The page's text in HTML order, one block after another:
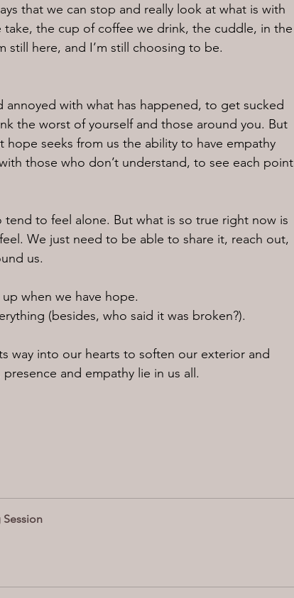
that we can stop and really look at what is with
the cup of coffee we drink, the cuddle, in the
still here, and I’m still choosing to be.
annoyed with what has happened, to get sucked
the worst of yourself and those around you. But
seeks from us the ability to have empathy
those who don’t understand, to see each point
tend to feel alone. But what is so true right now is
We just need to be able to share it, reach out,
us.
when we have hope.
(besides, who said it was broken?).
way into our hearts to soften our exterior and
and empathy lie in us all.
Session